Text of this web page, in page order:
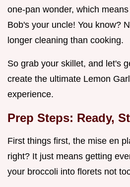
one-pan wonder, which
Bob's your uncle! You know?
longer cleaning than cooking.
So grab your skillet, and let's
create the ultimate Lemon
experience.
Prep Steps: Ready,
First things first, the mise en
right? It just means getting
your broccoli into florets not